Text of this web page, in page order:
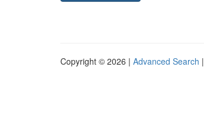
Copyright © 2026 | Advanced Search |